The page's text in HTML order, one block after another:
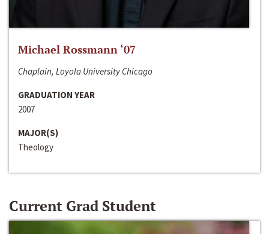
Michael Rossmann ‘07
Chaplain, Loyola University Chicago
GRADUATION YEAR
2007
MAJOR(S)
Theology
Current Grad Student